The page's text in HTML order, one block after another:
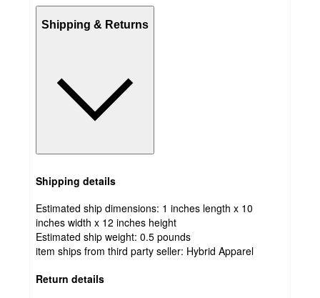
Shipping & Returns
Shipping details
Estimated ship dimensions: 1 inches length x 10
inches width x 12 inches height
Estimated ship weight: 0.5 pounds
item ships from third party seller: Hybrid Apparel
Return details